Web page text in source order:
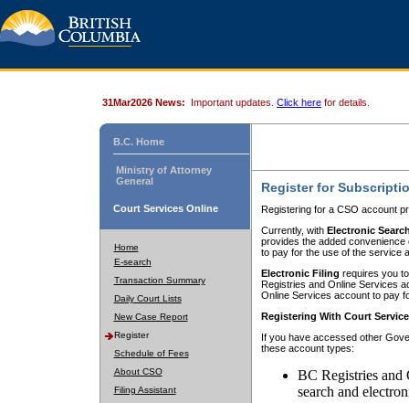
31Mar2026 News: Important updates. Click here for details.
B.C. Home
Ministry of Attorney
General
Court Services Online
Home
E-search
Transaction Summary
Daily Court Lists
New Case Report
Register
Schedule of Fees
About CSO
Filing Assistant
Register for
Registering for a CSO account
Currently, with Electronic
provides the added
to pay for the use of the service
Electronic Filing requires you
Registries and Online Services
Online Services account to pay
Registering With Court
If you have accessed other
these account types:
BC Registries and
search and